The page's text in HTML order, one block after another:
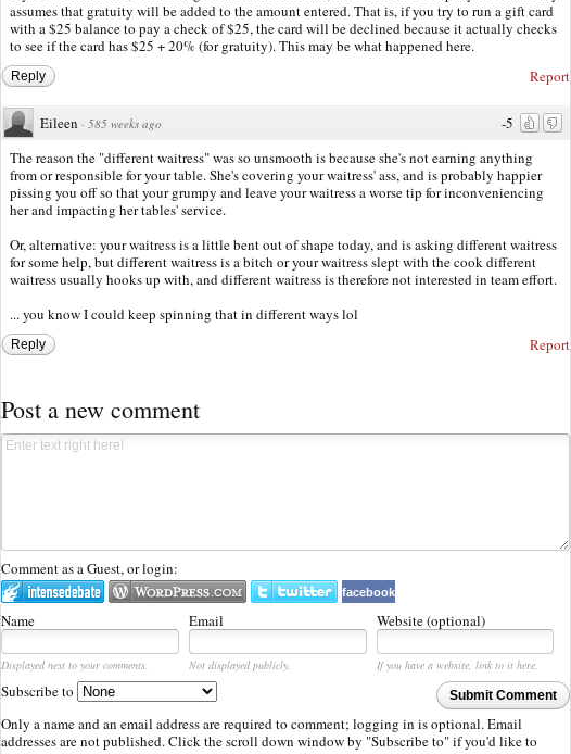
assumes that gratuity will be added to the amount entered. That is, if you try to run a gift card
with a $25 balance to pay a check of $25, the card will be declined because it actually checks
to see if the card has $25 + 20% (for gratuity). This may be what happened here.
Report
Reply
-5
Eileen · 585 weeks ago
The reason the "different waitress" was so unsmooth is because she's not earning anything
from or responsible for your table. She's covering your waitress' ass, and is probably happier
pissing you off so that your grumpy and leave your waitress a worse tip for inconveniencing
her and impacting her tables' service.
Or, alternative: your waitress is a little bent out of shape today, and is asking different waitress
for some help, but different waitress is a bitch or your waitress slept with the cook different
waitress usually hooks up with, and different waitress is therefore not interested in team effort.
... you know I could keep spinning that in different ways lol
Report
Reply
Post a new comment
Comment as a Guest, or login:
facebook
Name Email Website (optional)
Displayed next to your comments. Not displayed publicly.
If you have a website, link to it here.
Submit Comment
Subscribe to
Only a name and an email address are required to comment; logging in is optional. Email
addresses are not published. Click the scroll down window by "Subscribe to" if you'd like to